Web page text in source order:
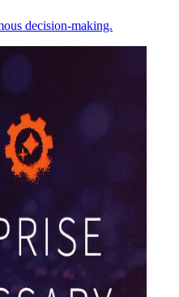
decision-making.